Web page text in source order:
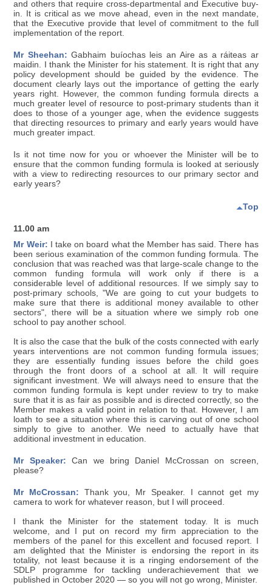
and others that require cross-departmental and Executive buy-
in. It is critical as we move ahead, even in the next mandate,
that the Executive provide that level of commitment to the full
implementation of the report.
Mr Sheehan: Gabhaim buíochas leis an Aire as a ráiteas ar
maidin. I thank the Minister for his statement. It is right that any
policy development should be guided by the evidence. The
document clearly lays out the importance of getting the early
years right. However, the common funding formula directs a
much greater level of resource to post-primary students than it
does to those of a younger age, when the evidence suggests
that directing resources to primary and early years would have
much greater impact.
Is it not time now for you or whoever the Minister will be to
ensure that the common funding formula is looked at seriously
with a view to redirecting resources to our primary sector and
early years?
Top
11.00 am
Mr Weir: I take on board what the Member has said. There has
been serious examination of the common funding formula. The
conclusion that was reached was that large-scale change to the
common funding formula will work only if there is a
considerable level of additional resources. If we simply say to
post-primary schools, "We are going to cut your budgets to
make sure that there is additional money available to other
sectors", there will be a situation where we simply rob one
school to pay another school.
It is also the case that the bulk of the costs connected with early
years interventions are not common funding formula issues;
they are essentially funding issues before the child goes
through the front doors of a school at all. It will require
significant investment. We will always need to ensure that the
common funding formula is kept under review to try to make
sure that it is as fair as possible and is directed correctly, so the
Member makes a valid point in relation to that. However, I am
loath to see a situation where this is carving out of one school
simply to give to another. We need to actually have that
additional investment in education.
Mr Speaker: Can we bring Daniel McCrossan on screen,
please?
Mr McCrossan: Thank you, Mr Speaker. I cannot get my
camera to work for whatever reason, but I will proceed.
I thank the Minister for the statement today. It is much
welcome, and I put on record my firm appreciation to the
members of the panel for this excellent and focused report. I
am delighted that the Minister is endorsing the report in its
totality, not least because it is a ringing endorsement of the
SDLP programme for tackling underachievement that we
published in October 2020 — so you will not go wrong, Minister.